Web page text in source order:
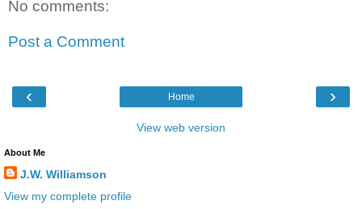
No comments:
Post a Comment
‹ ›
Home
View web version
About Me
J.W. Williamson
View my complete profile